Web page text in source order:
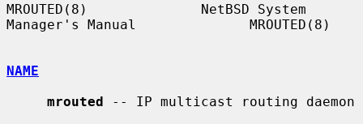
MROUTED(8)              NetBSD System
Manager's Manual              MROUTED(8)
NAME
mrouted -- IP multicast routing daemon